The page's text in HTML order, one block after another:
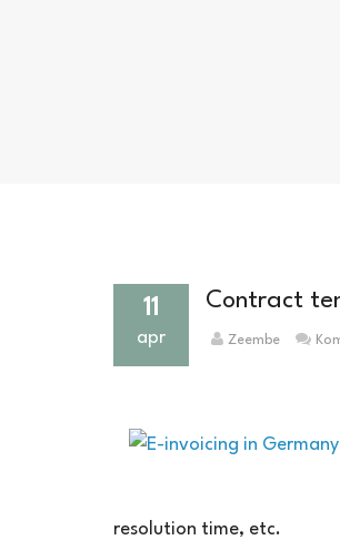
11
apr
Contract
Zeembe
resolution time, etc.